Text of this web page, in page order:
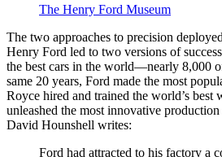
The Henry Ford Museum
The two approaches to precision
Henry Ford led to two versions of
the best cars in the world—nearly 8,000
same 20 years, Ford made the most
Royce hired and trained the world’s best
unleashed the most innovative
David Hounshell writes:
Ford had attracted to his factory a